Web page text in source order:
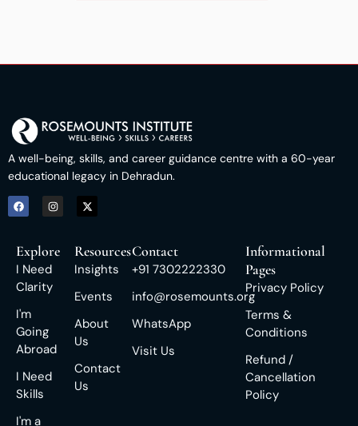
A well-being, skills, and career guidance centre with a 60-year
educational legacy in Dehradun.
Explore
I Need
Clarity
I'm
Going
Abroad
I Need
Skills
I'm a
Resources
Insights
Events
About
Us
Contact
Us
Contact
+91 7302222330
info@rosemounts.org
WhatsApp
Visit Us
Informational
Pages
Privacy Policy
Terms &
Conditions
Refund /
Cancellation
Policy